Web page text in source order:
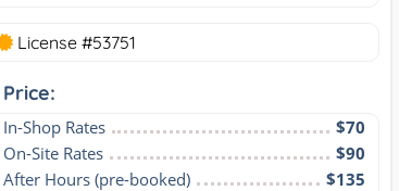
License #53751
Price:
In-Shop Rates
$70
On-Site Rates
$90
After Hours (pre-booked)
$135